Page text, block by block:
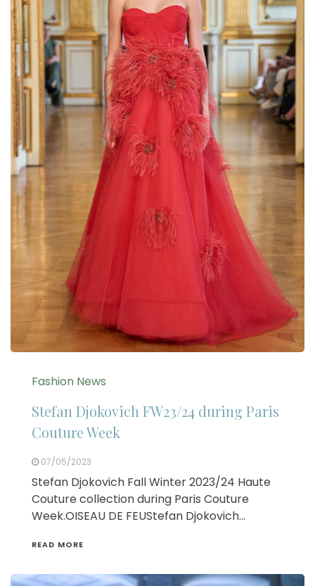
Fashion News
Stefan Djokovich FW23/24 during Paris
Couture Week
07/05/2023
Stefan Djokovich Fall Winter 2023/24 Haute
Couture collection during Paris Couture
Week.OISEAU DE FEUStefan Djokovich…
READ MORE